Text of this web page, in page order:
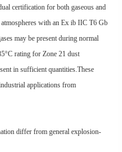
certification for both gaseous and
with an Ex ib IIC T6 Gb
may be present during normal
rating for Zone 21 dust
in sufficient quantities.These
applications from
differ from general explosion-